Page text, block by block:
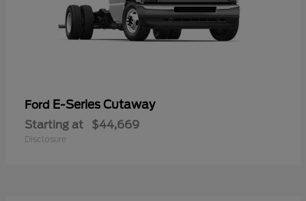
Ford E-Series Cutaway
Starting at $44,669
Disclosure